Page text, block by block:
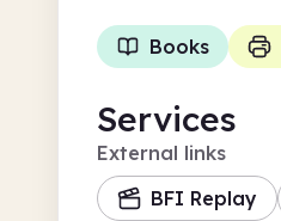
Books
Services
External links
BFI Replay